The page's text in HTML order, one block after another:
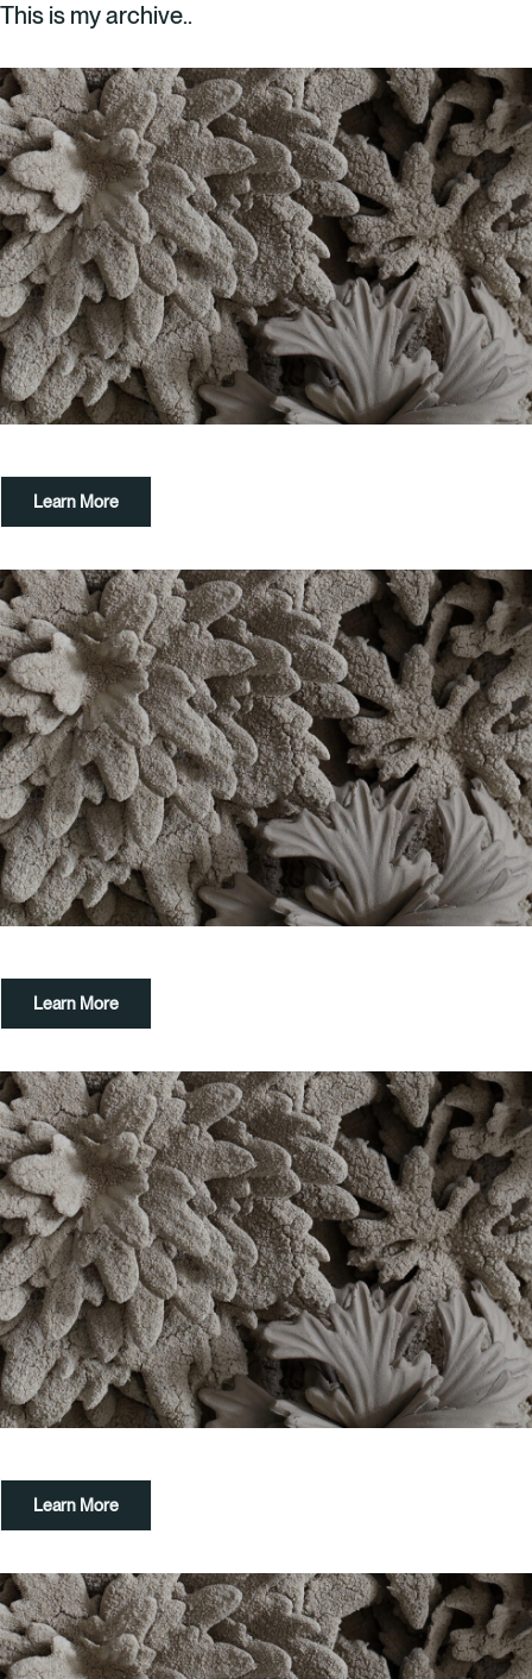
About
Space Hire
Cultural Partners
Contact
Exeter Canal & Quay Trust
This is my archive..
Learn More
Learn More
Learn More